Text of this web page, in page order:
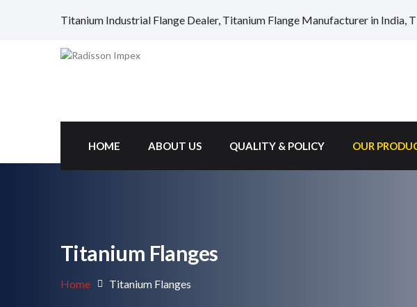
Titanium Industrial Flange Dealer, Titanium Flange Manufacturer in India,
HOME ABOUT US QUALITY & POLICY OUR
Titanium Flanges
Home Titanium Flanges